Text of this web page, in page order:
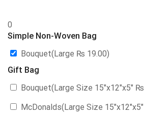
0
Simple Non-Woven Bag
Bouquet(Large ₨ 19.00)
Gift Bag
Bouquet(Large Size 15″x12″x5″ ₨
McDonalds(Large Size 15″x12″x5″